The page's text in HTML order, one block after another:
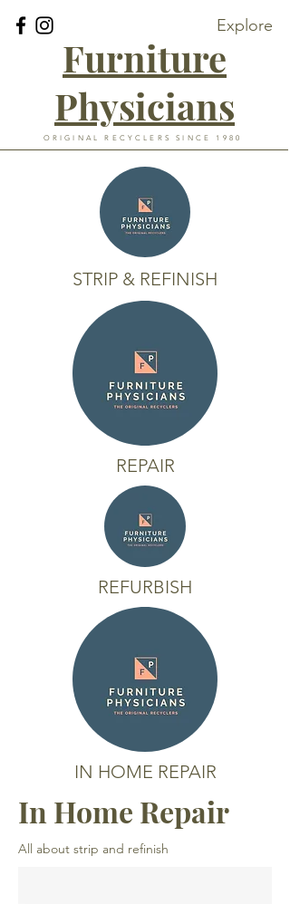
Furniture
Physicians
ORIGINAL RECYCLERS SINCE 1980
Explore
STRIP & REFINISH
REPAIR
REFURBISH
IN HOME REPAIR
In Home Repair
All about strip and refinish